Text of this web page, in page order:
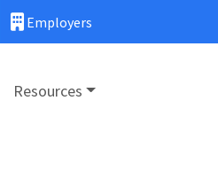
Employers
Resources